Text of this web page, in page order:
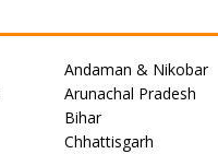
Andaman & Nikobar
Arunachal Pradesh
Bihar
Chhattisgarh